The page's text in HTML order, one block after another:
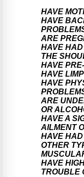
HAVE
HAVE
ARE
HAVE
THE
HAVE
HAVE
HAVE
ARE
OR
HAVE A
AILMENT
HAVE
OTHER
HAVE
TROUBLE